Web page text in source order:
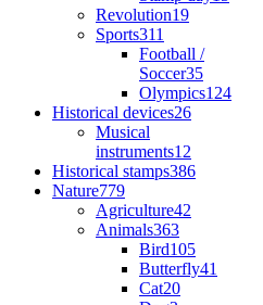
Revolution19
Sports311
Football /
Soccer35
Olympics124
Historical devices26
Musical
instruments12
Historical stamps386
Nature779
Agriculture42
Animals363
Bird105
Butterfly41
Cat20